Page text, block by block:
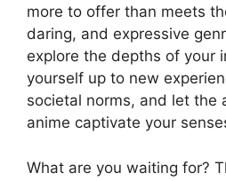
more to offer than meets
daring, and expressive
explore the depths of your
yourself up to new
societal norms, and let the
anime captivate your
What are you waiting for?